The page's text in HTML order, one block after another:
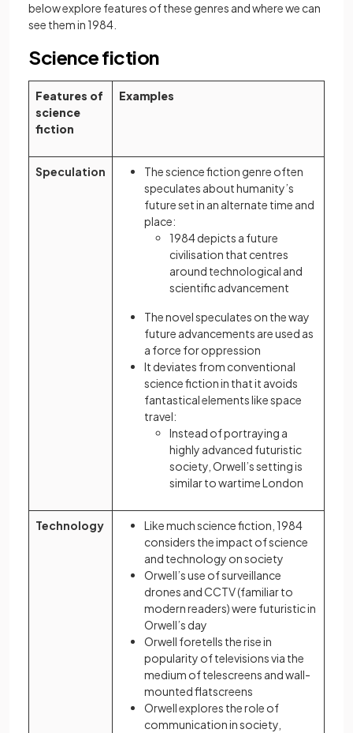
below explore features of these genres and where we can
see them in 1984.
Science fiction
Features of
science
fiction
Examples
Speculation
The science fiction genre often
speculates about humanity’s
future set in an alternate time and
place:
1984 depicts a future
civilisation that centres
around technological and
scientific advancement
The novel speculates on the way
future advancements are used as
a force for oppression
It deviates from conventional
science fiction in that it avoids
fantastical elements like space
travel:
Instead of portraying a
highly advanced futuristic
society, Orwell’s setting is
similar to wartime London
Technology
Like much science fiction, 1984
considers the impact of science
and technology on society
Orwell’s use of surveillance
drones and CCTV (familiar to
modern readers) were futuristic in
Orwell’s day
Orwell foretells the rise in
popularity of televisions via the
medium of telescreens and wall-
mounted flatscreens
Orwell explores the role of
communication in society,